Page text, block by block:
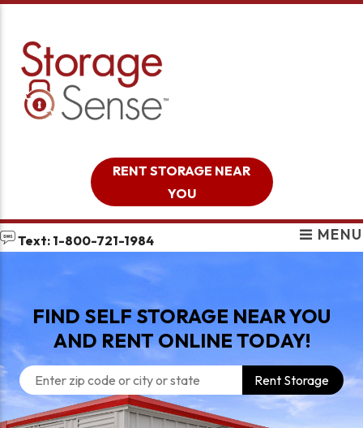
RENT STORAGE NEAR
YOU
Text: 1-800-721-1984 MENU
FIND SELF STORAGE NEAR YOU
AND RENT ONLINE TODAY!
Rent Storage